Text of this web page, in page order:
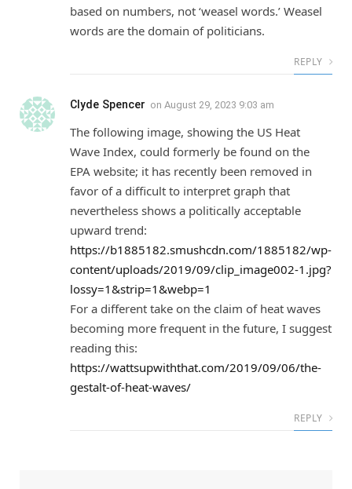
based on numbers, not ‘weasel words.’ Weasel
words are the domain of politicians.
REPLY
Clyde Spencer on August 29, 2023 9:03 am
The following image, showing the US Heat
Wave Index, could formerly be found on the
EPA website; it has recently been removed in
favor of a difficult to interpret graph that
nevertheless shows a politically acceptable
upward trend:
https://b1885182.smushcdn.com/1885182/wp-
content/uploads/2019/09/clip_image002-1.jpg?
lossy=1&strip=1&webp=1
For a different take on the claim of heat waves
becoming more frequent in the future, I suggest
reading this:
https://wattsupwiththat.com/2019/09/06/the-
gestalt-of-heat-waves/
REPLY